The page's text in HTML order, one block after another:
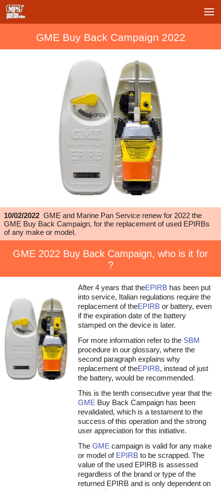
GME Buy Back Campaign 2022
10/02/2022 GME and Marine Pan Service renew for 2022 the
GME Buy Back Campaign, for the replacement of used EPIRBs
of any make or model.
GME 2022 Buy Back Campaign, who is it for
?
After 4 years that theEPIRB has been put
into service, Italian regulations require the
replacement of theEPIRB or battery, even
if the expiration date of the battery
stamped on the device is later.
For more information refer to the SBM
procedure in our glossary, where the
second paragraph explains why
replacement of theEPIRB, instead of just
the battery, would be recommended.
This is the tenth consecutive year that the
GME Buy Back Campaign has been
revalidated, which is a testament to the
success of this operation and the strong
user appreciation for this initiative.
The GME campaign is valid for any make
or model of EPIRB to be scrapped. The
value of the used EPIRB is assessed
regardless of the brand or type of the
returned EPIRB and is only dependent on